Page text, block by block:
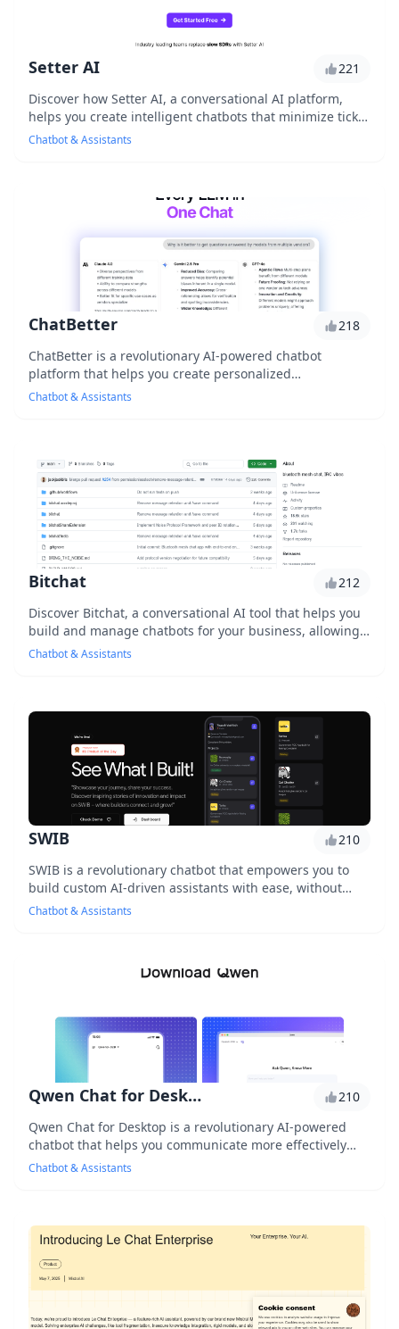
Setter AI
221
Discover how Setter AI, a conversational AI platform,
helps you create intelligent chatbots that minimize ticket
volume and increase customer satisfac...
Chatbot & Assistants
ChatBetter
218
ChatBetter is a revolutionary AI-powered chatbot
platform that helps you create personalized
conversations with your customers, improving their
Chatbot & Assistants
Bitchat
212
Discover Bitchat, a conversational AI tool that helps you
build and manage chatbots for your business, allowing
you to engage with customers, automate...
Chatbot & Assistants
SWIB
210
SWIB is a revolutionary chatbot that empowers you to
build custom AI-driven assistants with ease, without
requiring extensive coding knowledge. With S...
Chatbot & Assistants
Qwen Chat for Desktop
210
Qwen Chat for Desktop is a revolutionary AI-powered
chatbot that helps you communicate more effectively
with your customers, providing personalized re...
Chatbot & Assistants